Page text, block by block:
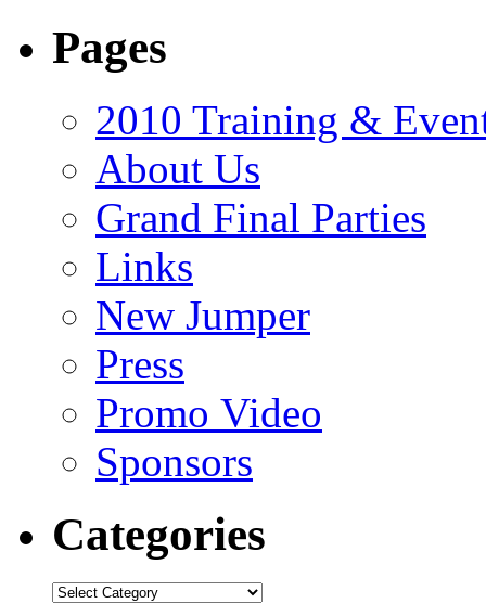
Pages
2010 Training &
About Us
Grand Final Parties
Links
New Jumper
Press
Promo Video
Sponsors
Categories